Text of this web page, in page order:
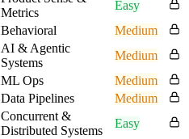
Metrics
Easy
Behavioral
Medium
AI & Agentic
Systems
Medium
ML Ops
Medium
Data Pipelines
Medium
Concurrent &
Distributed Systems
Easy